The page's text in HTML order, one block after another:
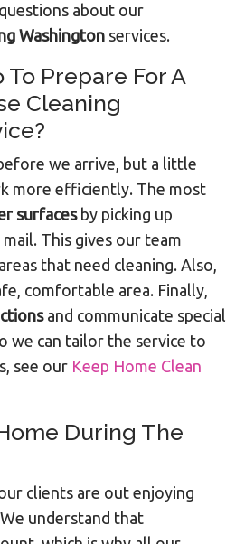
about our
Washington services.
Prepare For A
Cleaning
we arrive, but a little
more efficiently. The most
surfacesby picking up
This gives our team
that need cleaning. Also,
comfortable area. Finally,
and communicate special
we can tailor the service to
see our Keep Home Clean
During The
clients are out enjoying
understand that